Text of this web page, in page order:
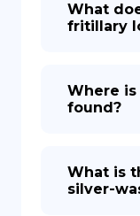
What
fritillary
Where
found?
What is
silver-